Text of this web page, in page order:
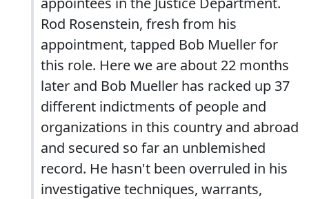
Rod Rosenstein, fresh from his
appointment, tapped Bob Mueller for
this role. Here we are about 22 months
later and Bob Mueller has racked up 37
different indictments of people and
organizations in this country and abroad
and secured so far an unblemished
record. He hasn't been overruled in his
investigative techniques, warrants,